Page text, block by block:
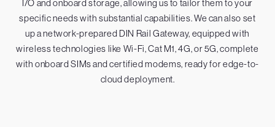
I/O and onboard storage, allowing us to tailor them to your
specific needs with substantial capabilities. We can also set
up a network-prepared DIN Rail Gateway, equipped with
wireless technologies like Wi-Fi, Cat M1, 4G, or 5G, complete
with onboard SIMs and certified modems, ready for edge-to-
cloud deployment.